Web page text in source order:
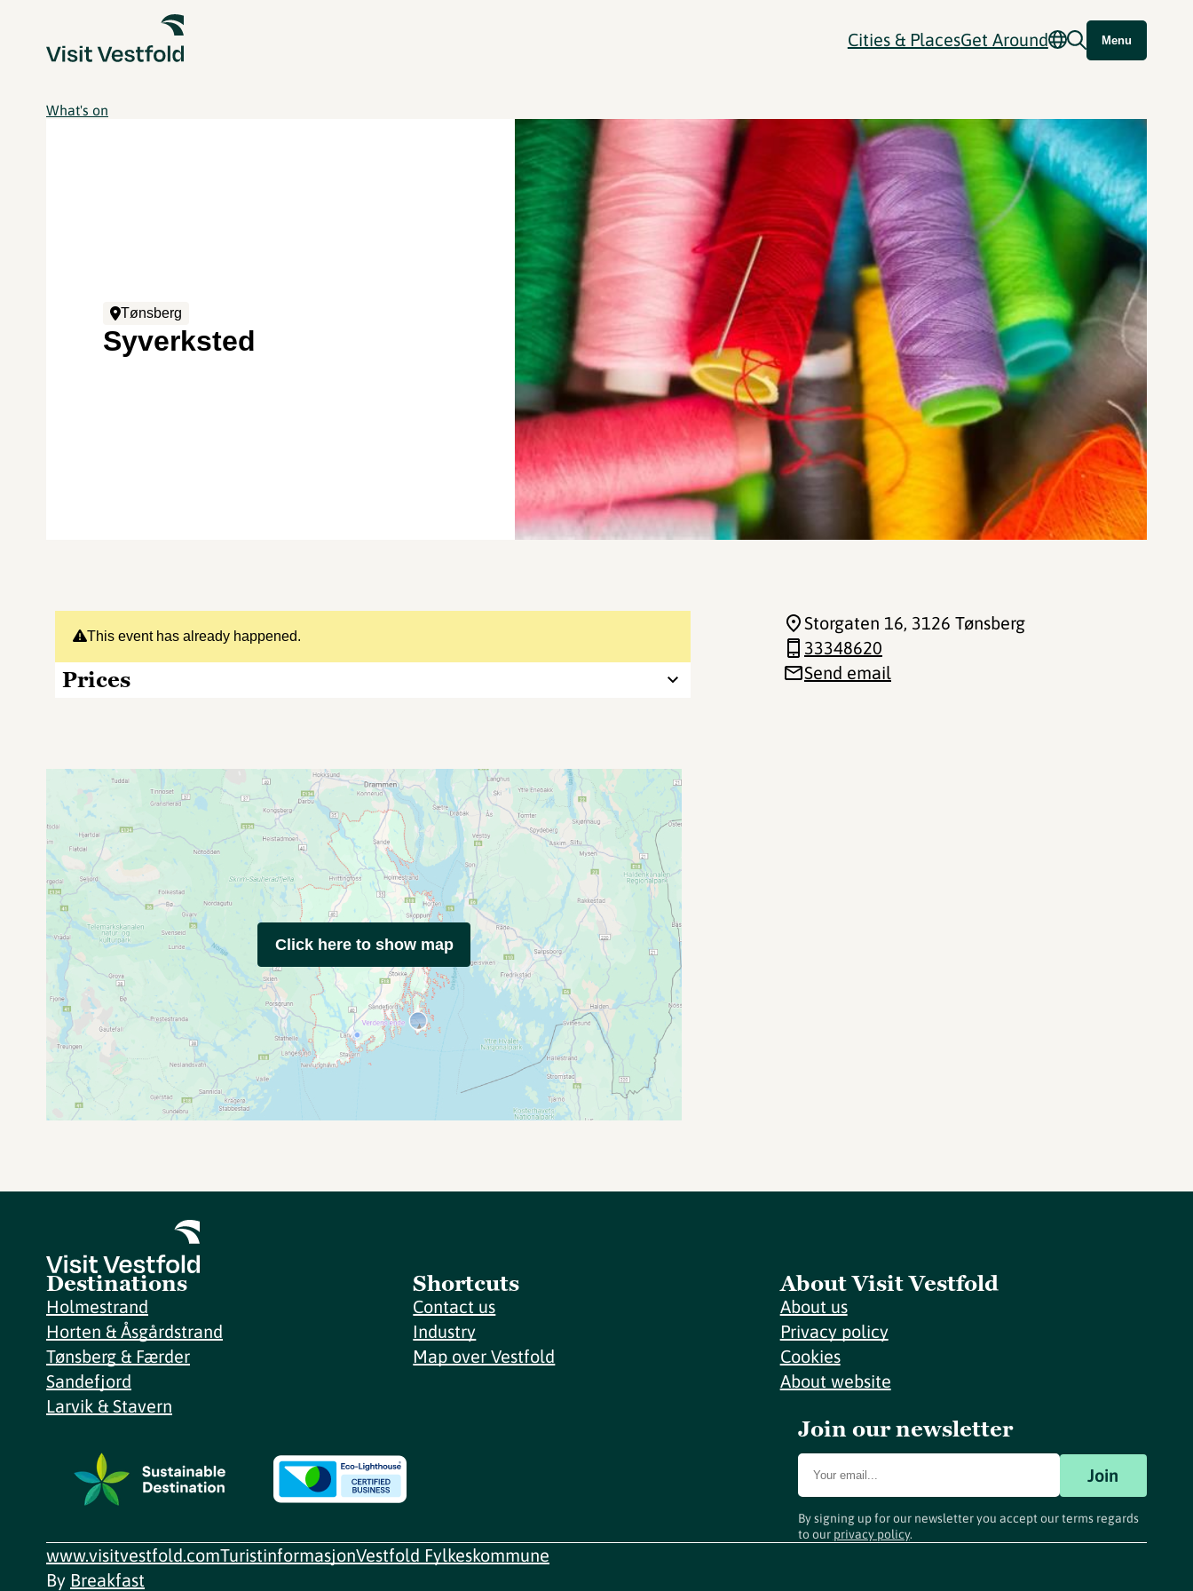
Cities & PlacesGet Around Menu
What's on
Tønsberg
Syverksted
This event has already happened.
Prices
Storgaten 16, 3126 Tønsberg
33348620
Send email
Click here to show map
Destinations
Holmestrand
Horten & Åsgårdstrand
Tønsberg & Færder
Sandefjord
Larvik & Stavern
Shortcuts
Contact us
Industry
Map over Vestfold
About Visit Vestfold
About us
Privacy policy
Cookies
About website
Join our newsletter
Join
By signing up for our newsletter you accept our terms regards
to our privacy policy.
www.visitvestfold.comTuristinformasjonVestfold Fylkeskommune
By Breakfast